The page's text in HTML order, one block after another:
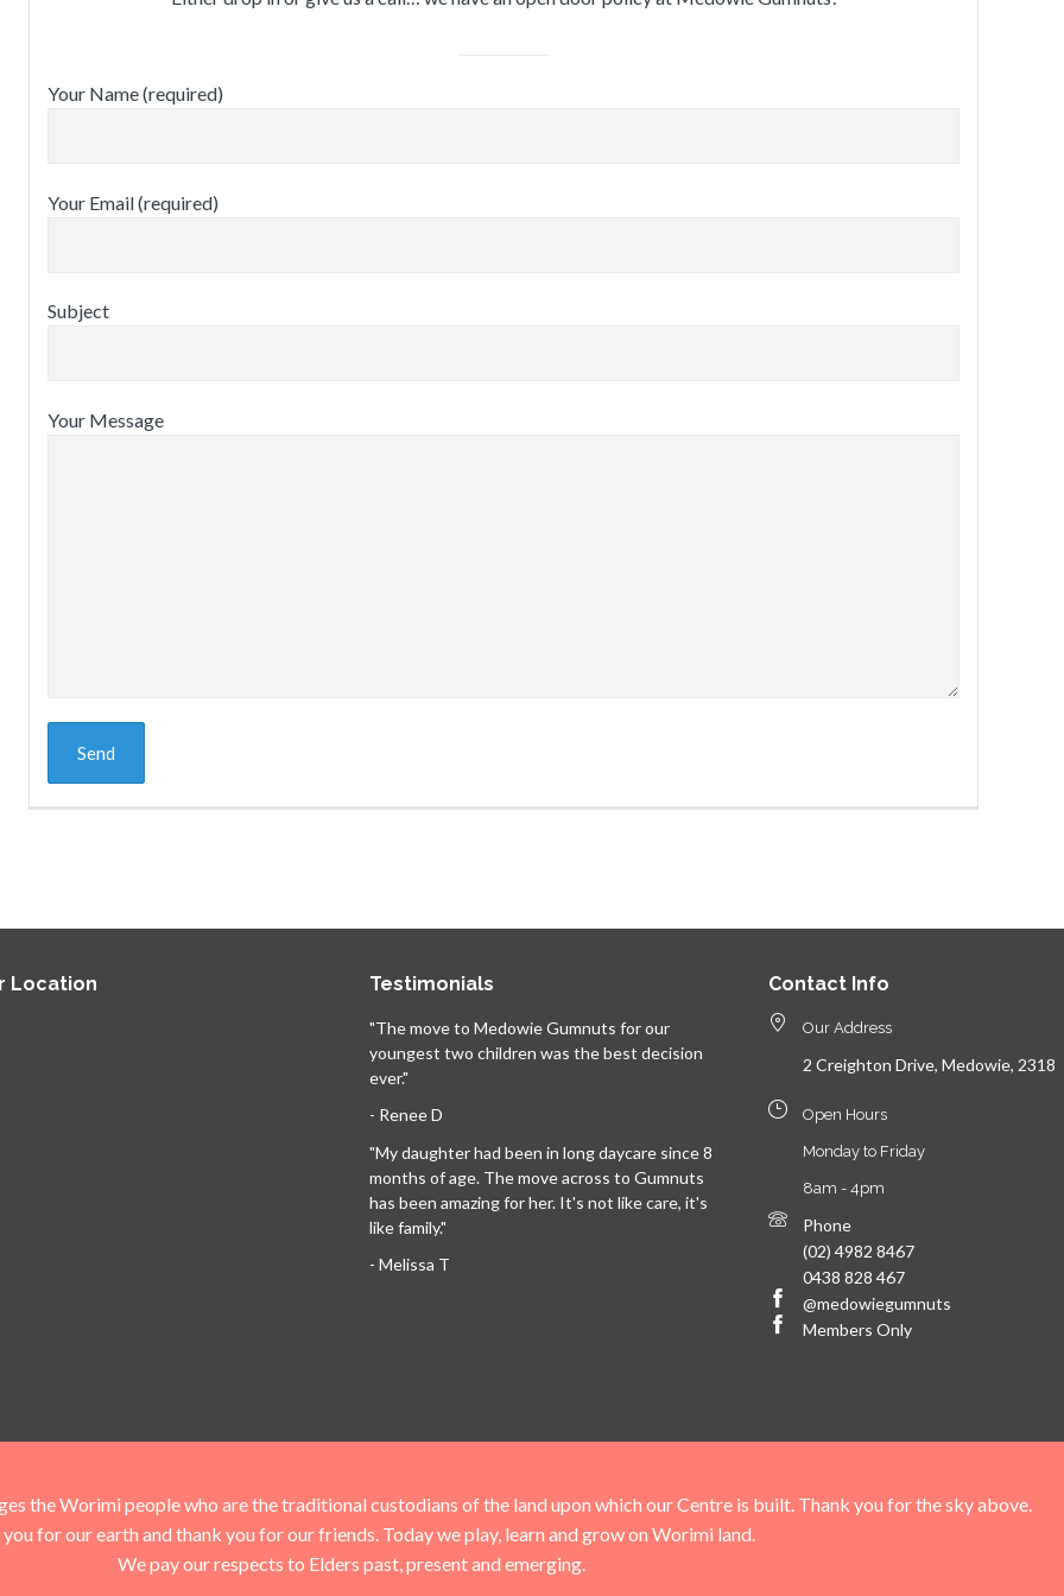
Your Name (required)
Your Email (required)
Subject
Your Message
Location Testimonials
"The move to Medowie Gumnuts for our
youngest two children was the best decision
ever."
- Renee D
"My daughter had been in long daycare since 8
months of age. The move across to Gumnuts
has been amazing for her. It's not like care, it's
like family."
- Melissa T
Contact Info
Our Address
2 Creighton Drive, Medowie, 2318
Open Hours
Monday to Friday
8am - 4pm
Phone
(02) 4982 8467
0438 828 467
@medowiegumnuts
Members Only
the Worimi people who are the traditional custodians of the land upon which our Centre is built. Thank you for the sky above.
for our earth and thank you for our friends. Today we play, learn and grow on Worimi land.
We pay our respects to Elders past, present and emerging.